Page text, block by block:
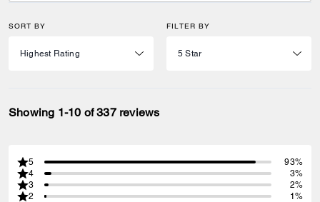
SORT BY FILTER BY
Showing 1-10 of 337 reviews
5
93%
4
3%
3
2%
2
1%